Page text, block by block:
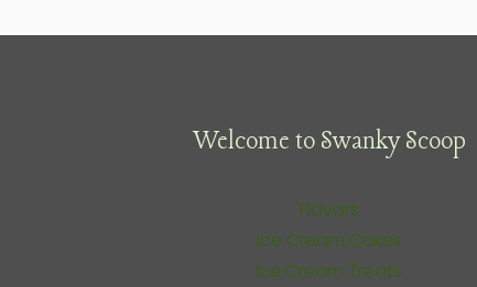
Welcome to Swanky Scoop
Flavors
Ice Cream Cakes
Ice Cream Treats